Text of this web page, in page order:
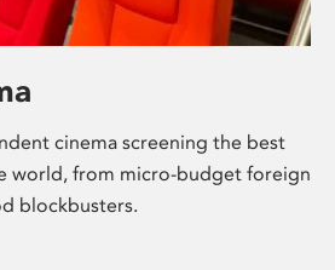
cinema screening the best
world, from micro-budget foreign
blockbusters.